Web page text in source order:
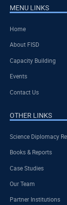
MENU LINKS
Home
About FISD
Capacity Building
Events
Contact Us
OTHER LINKS
Science Diplomacy
Books & Reports
Case Studies
Our Team
Partner Institutions